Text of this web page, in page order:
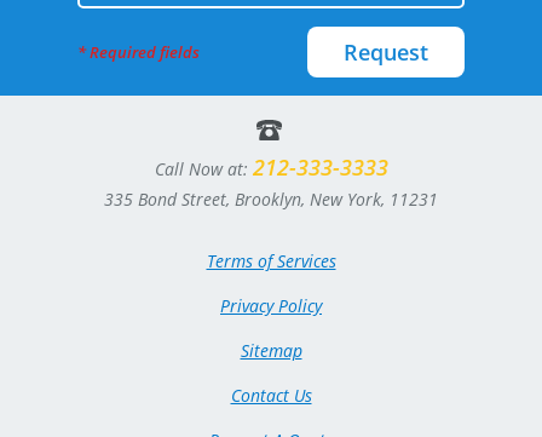
Request
* Required fields
Call Now at: 212-333-3333
335 Bond Street, Brooklyn, New York, 11231
Terms of Services
Privacy Policy
Sitemap
Contact Us